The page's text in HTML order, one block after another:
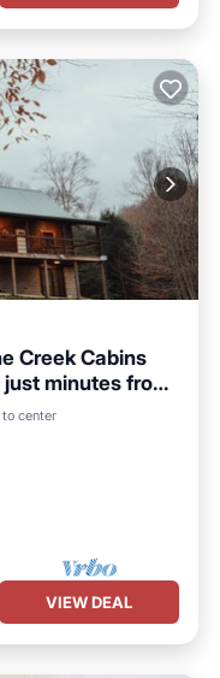
Creek Cabins
minutes from
yet spacious,
reset
getaway
center
VIEW DEAL